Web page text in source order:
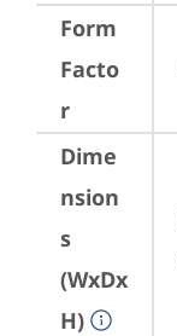
Form
Facto
r
Dime
nsion
s
(WxDx
H)